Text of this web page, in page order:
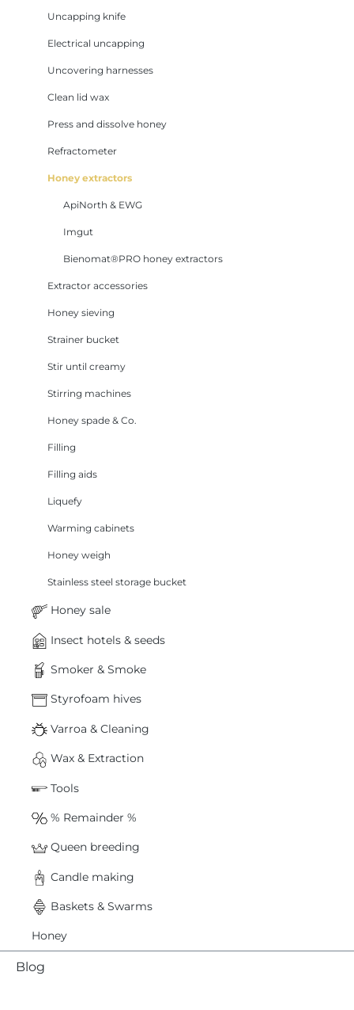
Uncapping knife
Electrical uncapping
Uncovering harnesses
Clean lid wax
Press and dissolve honey
Refractometer
Honey extractors
ApiNorth & EWG
Imgut
Bienomat®PRO honey extractors
Extractor accessories
Honey sieving
Strainer bucket
Stir until creamy
Stirring machines
Honey spade & Co.
Filling
Filling aids
Liquefy
Warming cabinets
Honey weigh
Stainless steel storage bucket
Honey sale
Insect hotels & seeds
Smoker & Smoke
Styrofoam hives
Varroa & Cleaning
Wax & Extraction
Tools
% Remainder %
Queen breeding
Candle making
Baskets & Swarms
Honey
Blog